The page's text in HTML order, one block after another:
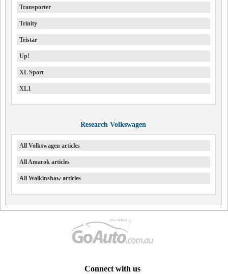
Transporter
Trinity
Tristar
Up!
XL Sport
XL1
Research Volkswagen
All Volkswagen articles
All Amarok articles
All Walkinshaw articles
Connect with us